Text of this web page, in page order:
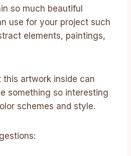
so much beautiful
use for your project such
elements, paintings,
artwork inside can
something so interesting
schemes and style.